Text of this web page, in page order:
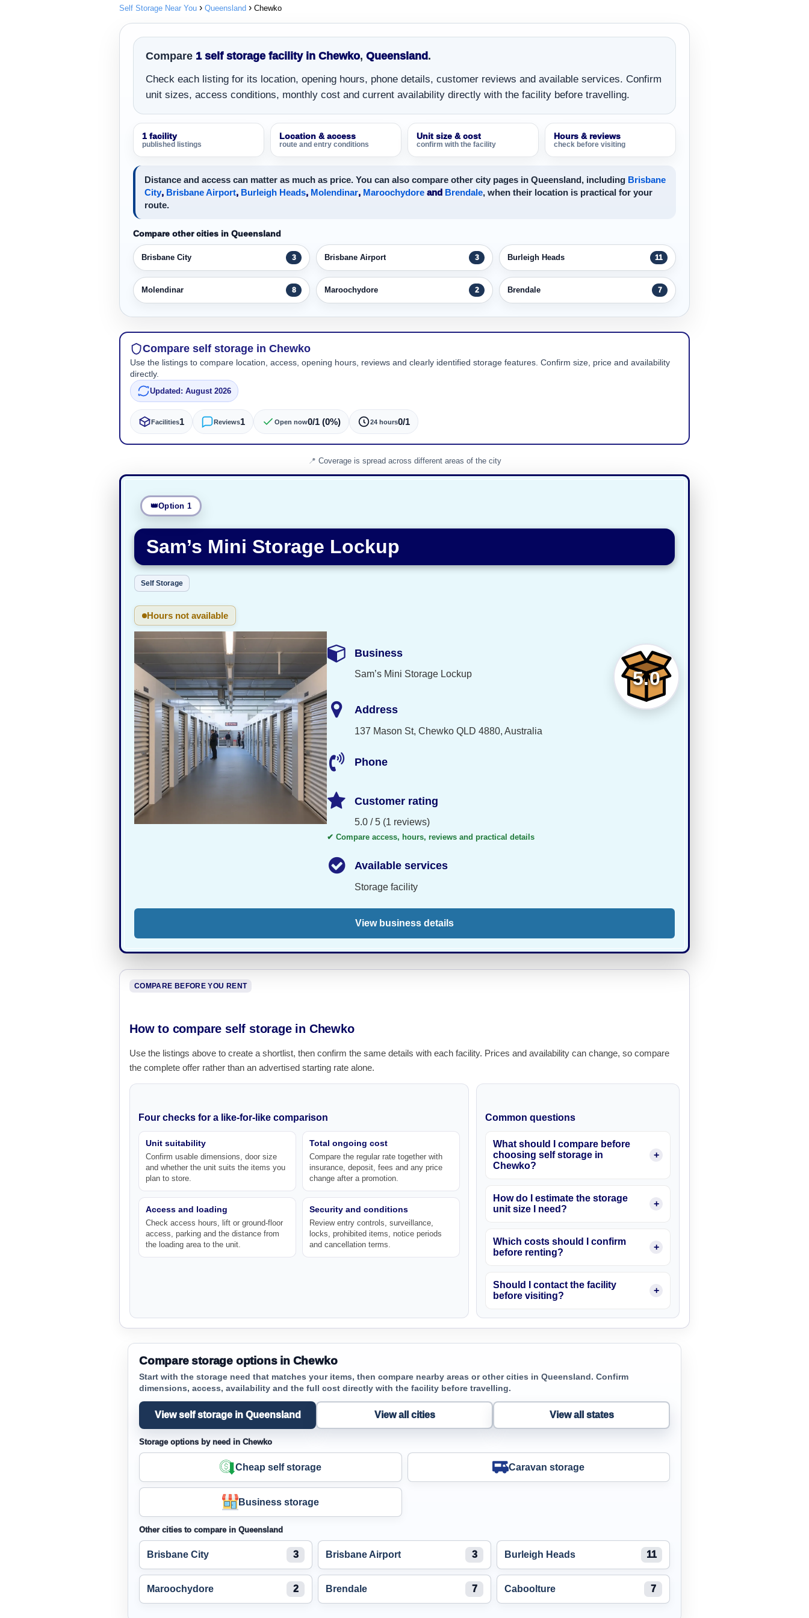
Self Storage Near You Queensland Chewko
Compare 1 self storage facility in Chewko, Queensland .
Check each listing for its location, opening hours, phone details, customer reviews and available services. Confirm
unit sizes, access conditions, monthly cost and current availability directly with the facility before travelling.
1 facility
published listings
Location & access
route and entry conditions
Unit size & cost
confirm with the facility
Hours & reviews
check before visiting
Distance and access can matter as much as price. You can also compare other city pages in Queensland, including Brisbane
City, Brisbane Airport, Burleigh Heads, Molendinar, Maroochydore and Brendale, when their location is practical for your
route.
Compare other cities in Queensland
Brisbane City 3 Brisbane Airport 3 Burleigh Heads 11
Molendinar 8 Maroochydore 2 Brendale 7
Compare self storage in Chewko
Use the listings to compare location, access, opening hours, reviews and clearly identified storage features. Confirm size, price and availability
directly.
Updated: August 2026
Facilities1 Reviews1 Open now0/1 (0%) 24 hours0/1
Coverage is spread across different areas of the city
Option 1
Sam’s Mini Storage Lockup
Self Storage
Hours not available
5.0
Business
Sam’s Mini Storage Lockup
Address
137 Mason St, Chewko QLD 4880, Australia
Phone
Customer rating
5.0 / 5 (1 reviews)
✔ Compare access, hours, reviews and practical details
Available services
Storage facility
View business details
COMPARE BEFORE YOU RENT
How to compare self storage in Chewko
Use the listings above to create a shortlist, then confirm the same details with each facility. Prices and availability can change, so compare
the complete offer rather than an advertised starting rate alone.
Four checks for a like-for-like comparison
Unit suitability
Confirm usable dimensions, door size
and whether the unit suits the items you
plan to store.
Total ongoing cost
Compare the regular rate together with
insurance, deposit, fees and any price
change after a promotion.
Access and loading
Check access hours, lift or ground-floor
access, parking and the distance from
the loading area to the unit.
Security and conditions
Review entry controls, surveillance,
locks, prohibited items, notice periods
and cancellation terms.
Common questions
What should I compare before
choosing self storage in
Chewko?
How do I estimate the storage
unit size I need?
Which costs should I confirm
before renting?
Should I contact the facility
before visiting?
Compare storage options in Chewko
Start with the storage need that matches your items, then compare nearby areas or other cities in Queensland. Confirm
dimensions, access, availability and the full cost directly with the facility before travelling.
View self storage in Queensland View all cities View all states
Storage options by need in Chewko
Cheap self storage Caravan storage
Business storage
Other cities to compare in Queensland
Brisbane City 3 Brisbane Airport 3 Burleigh Heads 11
Maroochydore 2 Brendale 7 Caboolture 7